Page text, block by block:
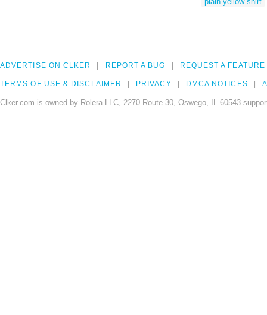
ADVERTISE ON CLKER REPORT A BUG REQUEST A FEATURE
TERMS OF USE & DISCLAIMER PRIVACY DMCA NOTICES
Clker.com is owned by Rolera LLC, 2270 Route 30, Oswego, IL 60543